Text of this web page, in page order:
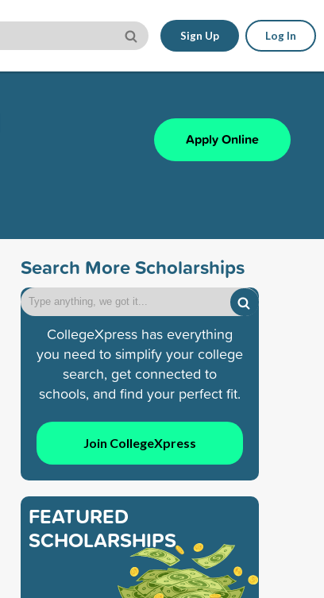
Sign Up Log In
Apply Online
Search More Scholarships
CollegeXpress has everything
you need to simplify your college
search, get connected to
schools, and find your perfect fit.
Join CollegeXpress
FEATURED
SCHOLARSHIPS